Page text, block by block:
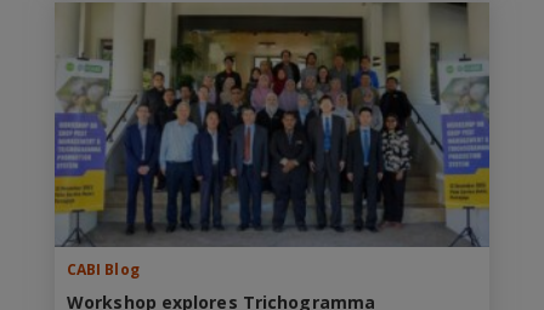
CABI Blog
Workshop explores Trichogramma